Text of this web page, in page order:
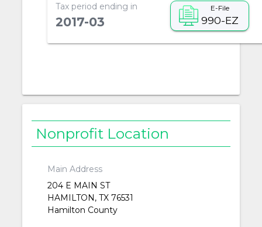
Tax period ending in
2017-03
E-File
990-EZ
Nonprofit Location
Main Address
204 E MAIN ST
HAMILTON, TX 76531
Hamilton County